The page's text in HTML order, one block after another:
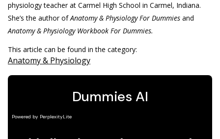
physiology teacher at Carmel High School in Carmel, Indiana.
She’s the author ofAnatomy & Physiology For Dummies and
Anatomy & Physiology Workbook For Dummies.
This article can be found in the category:
Anatomy & Physiology